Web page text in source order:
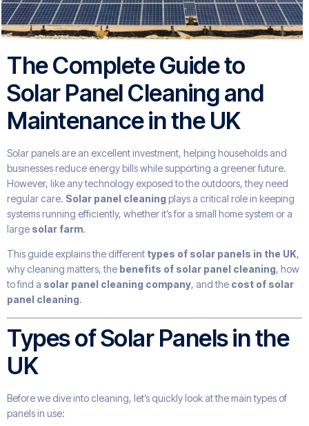
The Complete Guide to
Solar Panel Cleaning and
Maintenance in the UK
Solar panels are an excellent investment, helping households and
businesses reduce energy bills while supporting a greener future.
However, like any technology exposed to the outdoors, they need
regular care. Solar panel cleaning plays a critical role in keeping
systems running efficiently, whether it’s for a small home system or a
large solar farm.
This guide explains the different types of solar panels in the UK,
why cleaning matters, the benefits of solar panel cleaning, how
to find a solar panel cleaning company, and the cost of solar
panel cleaning.
Types of Solar Panels in the
UK
Before we dive into cleaning, let’s quickly look at the main types of
panels in use: